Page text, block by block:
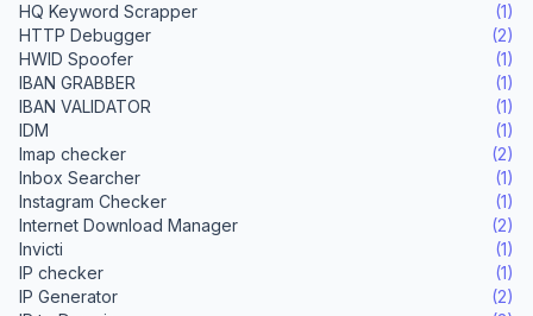
HQ Keyword Scrapper
(1)
HTTP Debugger
(2)
HWID Spoofer
(1)
IBAN GRABBER
(1)
IBAN VALIDATOR
(1)
IDM
(1)
Imap checker
(2)
Inbox Searcher
(1)
Instagram Checker
(1)
Internet Download Manager
(2)
Invicti
(1)
IP checker
(1)
IP Generator
(2)